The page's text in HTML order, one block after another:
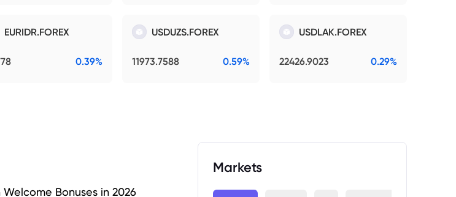
EURIDR.FOREX
0.39%
USDUZS.FOREX
11973.7588 0.59%
USDLAK.FOREX
22426.9023 0.29%
Bonuses in 2026
Markets